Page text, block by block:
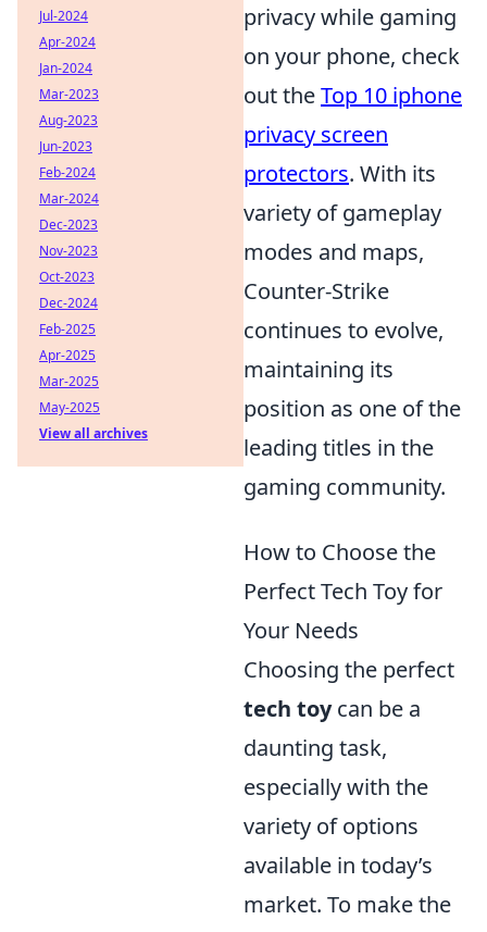
privacy while gaming
on your phone, check
out theTop 10 iphone
privacy screen
protectors. With its
variety of gameplay
modes and maps,
Counter-Strike
continues to evolve,
maintaining its
position as one of the
leading titles in the
gaming community.
How to Choose the
Perfect Tech Toy for
Your Needs
Choosing the perfect
tech toycan be a
daunting task,
especially with the
variety of options
available in today’s
market. To make the
Jul-2024
Apr-2024
Jan-2024
Mar-2023
Aug-2023
Jun-2023
Feb-2024
Mar-2024
Dec-2023
Nov-2023
Oct-2023
Dec-2024
Feb-2025
Apr-2025
Mar-2025
May-2025
View all archives